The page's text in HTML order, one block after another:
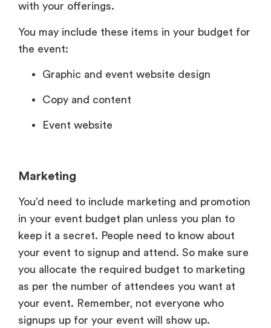
with your offerings.
You may include these items in your budget for
the event:
Graphic and event website design
Copy and content
Event website
Marketing
You’d need to include marketing and promotion
in your event budget plan unless you plan to
keep it a secret. People need to know about
your event to signup and attend. So make sure
you allocate the required budget to marketing
as per the number of attendees you want at
your event. Remember, not everyone who
signups up for your event will show up.